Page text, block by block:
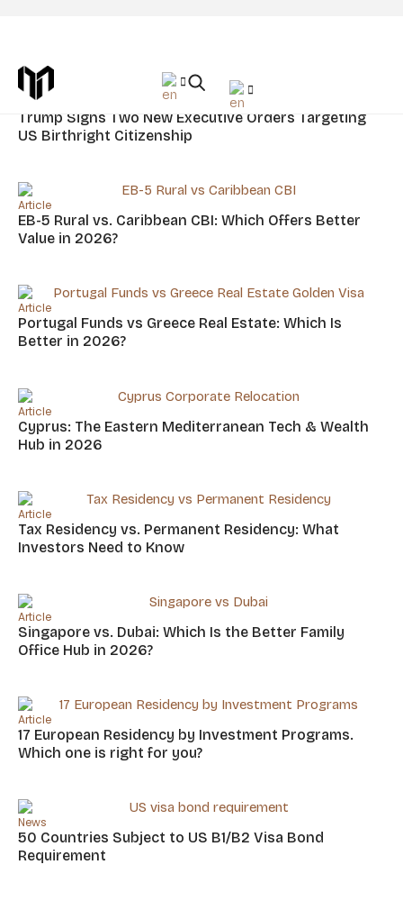
Article Placement: Insightful Article
News
Trump Signs Two New Executive Orders Targeting
US Birthright Citizenship
Article
EB-5 Rural vs. Caribbean CBI: Which Offers Better
Value in 2026?
Article
Portugal Funds vs Greece Real Estate: Which Is
Better in 2026?
Article
Cyprus: The Eastern Mediterranean Tech & Wealth
Hub in 2026
Article
Tax Residency vs. Permanent Residency: What
Investors Need to Know
Article
Singapore vs. Dubai: Which Is the Better Family
Office Hub in 2026?
Article
17 European Residency by Investment Programs.
Which one is right for you?
News
50 Countries Subject to US B1/B2 Visa Bond
Requirement